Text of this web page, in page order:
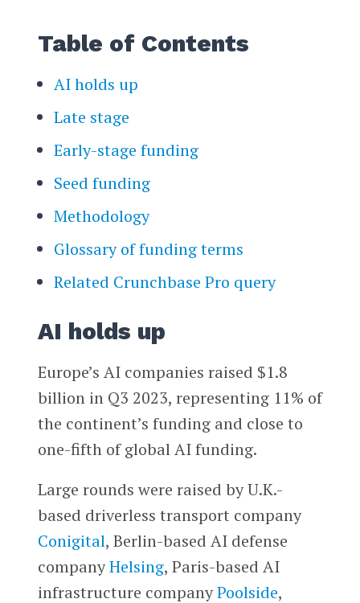
Table of Contents
AI holds up
Late stage
Early-stage funding
Seed funding
Methodology
Glossary of funding terms
Related Crunchbase Pro query
AI holds up
Europe’s AI companies raised $1.8
billion in Q3 2023, representing 11% of
the continent’s funding and close to
one-fifth of global AI funding.
Large rounds were raised by U.K.-
based driverless transport company
Conigital, Berlin-based AI defense
companyHelsing, Paris-based AI
infrastructure companyPoolside,